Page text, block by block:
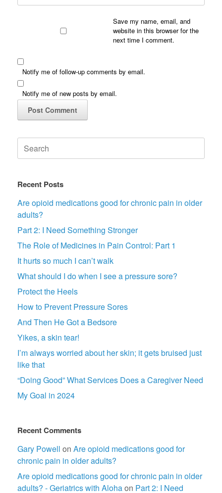
Save my name, email, and
website in this browser for the
next time I comment.
Notify me of follow-up comments by email.
Notify me of new posts by email.
Search
for:
Recent Posts
Are opioid medications good for chronic pain in older
adults?
Part 2: I Need Something Stronger
The Role of Medicines in Pain Control: Part 1
It hurts so much I can’t walk
What should I do when I see a pressure sore?
Protect the Heels
How to Prevent Pressure Sores
And Then He Got a Bedsore
Yikes, a skin tear!
I’m always worried about her skin; it gets bruised just
like that
“Doing Good” What Services Does a Caregiver Need
My Goal in 2024
Recent Comments
Gary Powell on Are opioid medications good for
chronic pain in older adults?
Are opioid medications good for chronic pain in older
adults? - Geriatrics with Alohaon Part 2: I Need